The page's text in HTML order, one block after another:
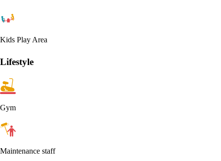
Kids Play Area
Lifestyle
Gym
Maintenance staff